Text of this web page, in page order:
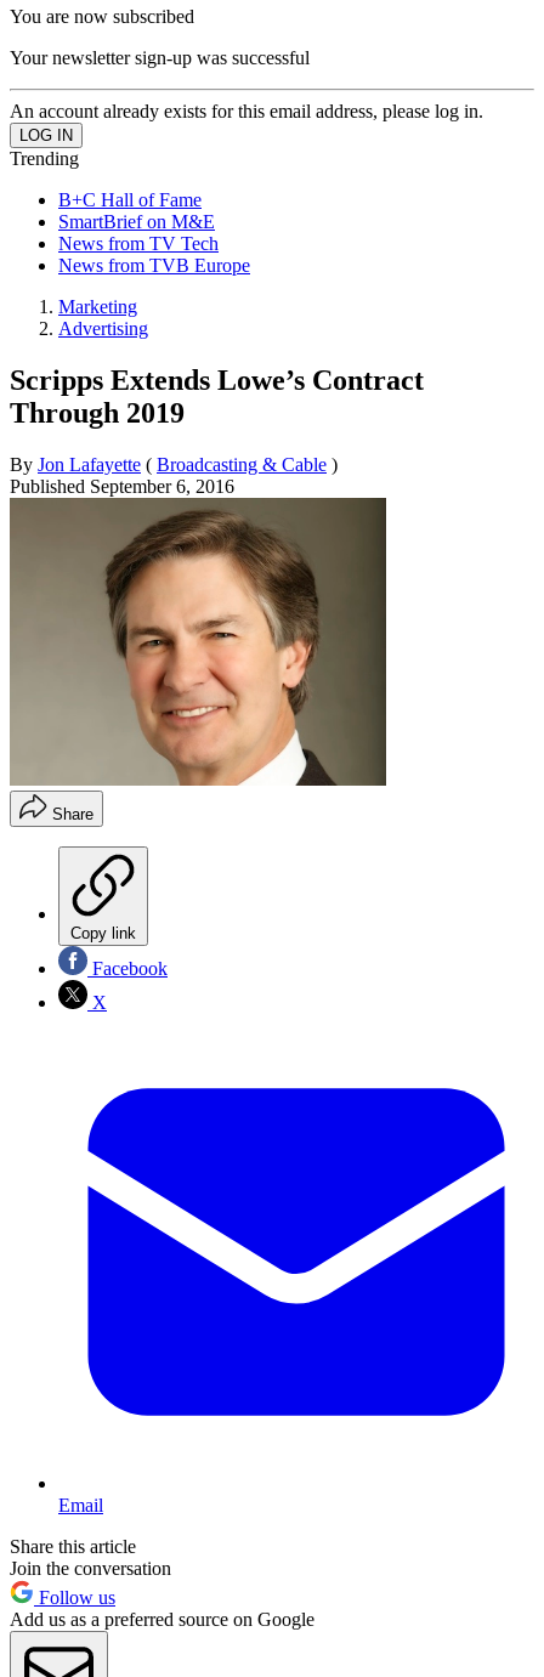
You are now subscribed
Your newsletter sign-up was successful
An account already exists for this email address, please log in.
Trending
B+C Hall of Fame
SmartBrief on M&E
News from TV Tech
News from TVB Europe
Marketing
Advertising
Scripps Extends Lowe’s Contract
Through 2019
By Jon Lafayette ( Broadcasting & Cable )
Published September 6, 2016
Share
Copy link
Facebook
X
Email
Share this article
Join the conversation
Follow us
Add us as a preferred source on Google